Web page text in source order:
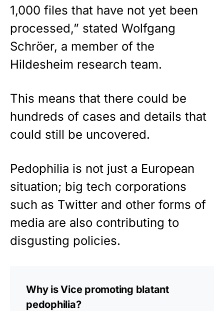
1,000 files that have not yet been
processed,” stated Wolfgang
Schröer, a member of the
Hildesheim research team.
This means that there could be
hundreds of cases and details that
could still be uncovered.
Pedophilia is not just a European
situation; big tech corporations
such as Twitter and other forms of
media are also contributing to
disgusting policies.
Why is Vice promoting blatant
pedophilia?